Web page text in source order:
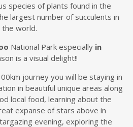
species of plants found in the
largest number of succulents in
the world.
National Park especially in
is a visual delight!!
journey you will be staying in
in beautiful unique areas along
local food, learning about the
expanse of stars above in
evening, exploring the